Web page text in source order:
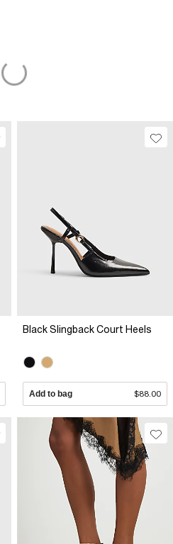
Black Slingback Court Heels
Add to bag $88.00